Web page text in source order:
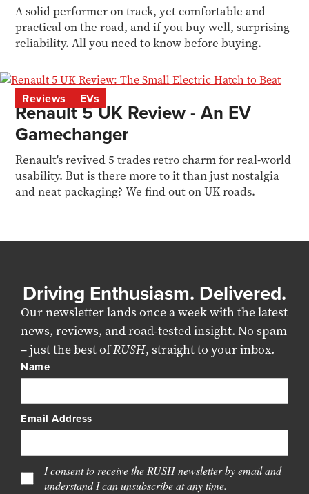
A solid performer on track, yet comfortable and
practical on the road, and if you buy well, surprising
reliability. All you need to know before buying.
Reviews EVs
Renault 5 UK Review - An EV
Gamechanger
Renault's revived 5 trades retro charm for real-world
usability. But is there more to it than just nostalgia
and neat packaging? We find out on UK roads.
Driving Enthusiasm. Delivered.
Our newsletter lands once a week with the latest
news, reviews, and road-tested insight. No spam
– just the best ofRUSH, straight to your inbox.
Name
Email Address
I consent to receive the RUSH newsletter by email and
understand I can unsubscribe at any time.